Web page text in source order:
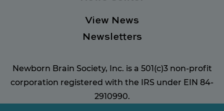
View News
Newsletters
Newborn Brain Society, Inc. is a 501(c)3 non-profit
corporation registered with the IRS under EIN 84-
2910990.